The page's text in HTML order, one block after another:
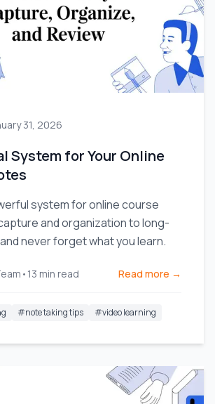
31, 2026
System for Your Online
system for online course
and organization to long-
never forget what you learn.
• 13 min read Read more →
#note taking tips #video learning